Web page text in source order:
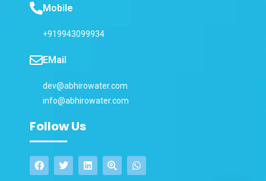
Mobile
+919943099934
EMail
dev@abhirowater.com
info@abhirowater.com
Follow Us